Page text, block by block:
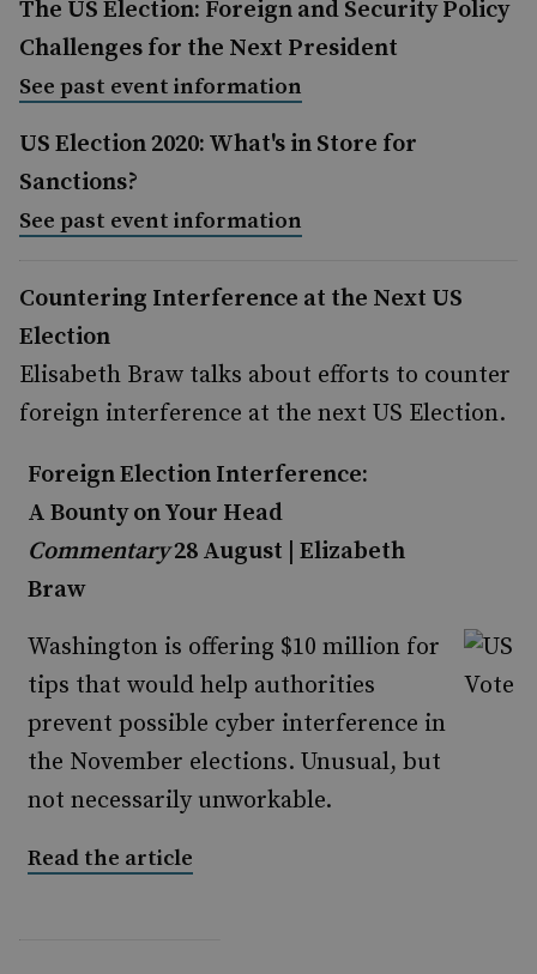
The US Election: Foreign and Security Policy
Challenges for the Next President
See past event information
US Election 2020: What's in Store for
Sanctions?
See past event information
Countering Interference at the Next US
Election
Elisabeth Braw talks about efforts to counter
foreign interference at the next US Election.
Foreign Election Interference:
A Bounty on Your Head
Commentary28 August | Elizabeth
Braw
Washington is offering $10 million for
tips that would help authorities
prevent possible cyber interference in
the November elections. Unusual, but
not necessarily unworkable.
Read the article